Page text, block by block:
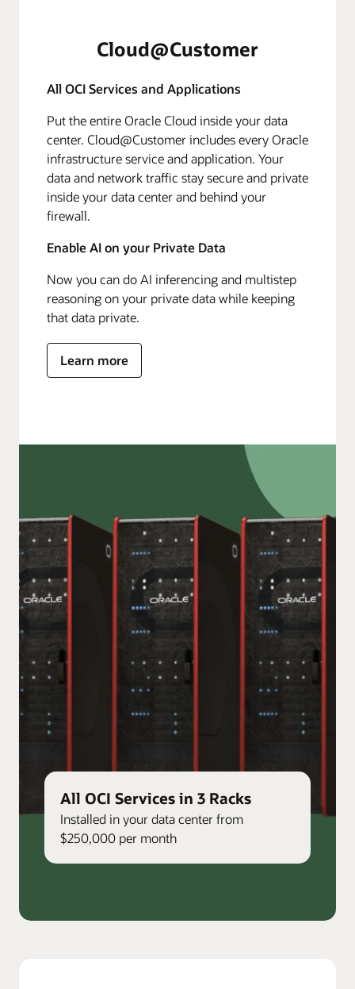
All OCI Services in 3 Racks
Installed in your data center from
$250,000 per month
Cloud@Customer
All OCI Services and Applications
Put the entire Oracle Cloud inside your data
center. Cloud@Customer includes every Oracle
infrastructure service and application. Your
data and network traffic stay secure and private
inside your data center and behind your
firewall.
Enable AI on your Private Data
Now you can do AI inferencing and multistep
reasoning on your private data while keeping
that data private.
Learn more